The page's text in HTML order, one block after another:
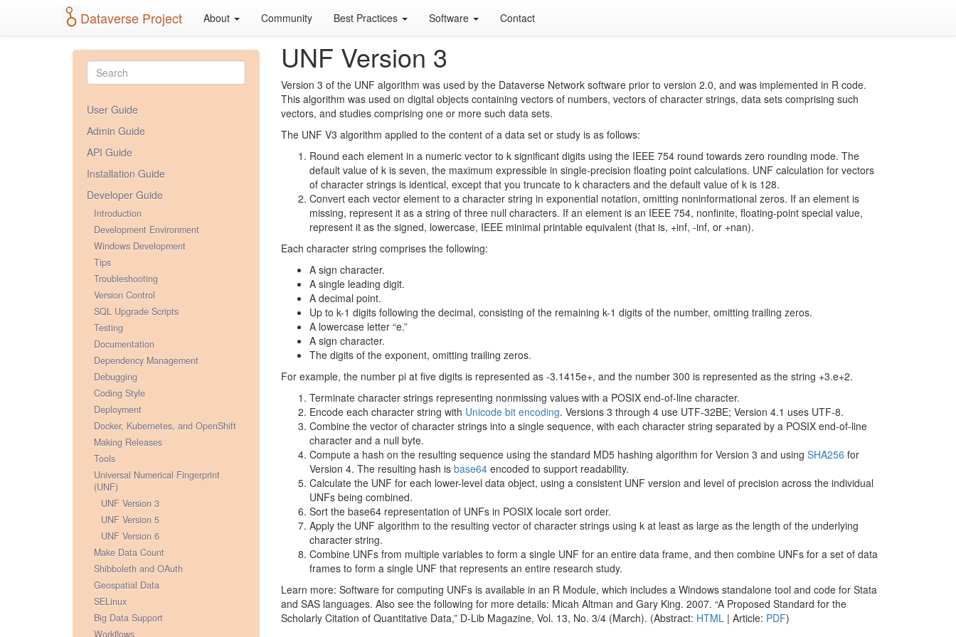
Dataverse Project About Community Best Practices Software Contact
User Guide
Admin Guide
API Guide
Installation Guide
Developer Guide
Introduction
Development Environment
Windows Development
Tips
Troubleshooting
Version Control
SQL Upgrade Scripts
Testing
Documentation
Dependency Management
Debugging
Coding Style
Deployment
Docker, Kubernetes, and OpenShift
Making Releases
Tools
Universal Numerical Fingerprint
(UNF)
UNF Version 3
UNF Version 5
UNF Version 6
Make Data Count
Shibboleth and OAuth
Geospatial Data
SELinux
Big Data Support
Workflows
UNF Version 3
Version 3 of the UNF algorithm was used by the Dataverse Network software prior to version 2.0, and was implemented in R code.
This algorithm was used on digital objects containing vectors of numbers, vectors of character strings, data sets comprising such
vectors, and studies comprising one or more such data sets.
The UNF V3 algorithm applied to the content of a data set or study is as follows:
Round each element in a numeric vector to k significant digits using the IEEE 754 round towards zero rounding mode. The
default value of k is seven, the maximum expressible in single-precision floating point calculations. UNF calculation for vectors
of character strings is identical, except that you truncate to k characters and the default value of k is 128.
Convert each vector element to a character string in exponential notation, omitting noninformational zeros. If an element is
missing, represent it as a string of three null characters. If an element is an IEEE 754, nonfinite, floating-point special value,
represent it as the signed, lowercase, IEEE minimal printable equivalent (that is, +inf, -inf, or +nan).
Each character string comprises the following:
A sign character.
A single leading digit.
A decimal point.
Up to k-1 digits following the decimal, consisting of the remaining k-1 digits of the number, omitting trailing zeros.
A lowercase letter “e.”
A sign character.
The digits of the exponent, omitting trailing zeros.
For example, the number pi at five digits is represented as -3.1415e+, and the number 300 is represented as the string +3.e+2.
Terminate character strings representing nonmissing values with a POSIX end-of-line character.
Encode each character string with Unicode bit encoding. Versions 3 through 4 use UTF-32BE; Version 4.1 uses UTF-8.
Combine the vector of character strings into a single sequence, with each character string separated by a POSIX end-of-line
character and a null byte.
Compute a hash on the resulting sequence using the standard MD5 hashing algorithm for Version 3 and using SHA256 for
Version 4. The resulting hash is base64encoded to support readability.
Calculate the UNF for each lower-level data object, using a consistent UNF version and level of precision across the individual
UNFs being combined.
Sort the base64 representation of UNFs in POSIX locale sort order.
Apply the UNF algorithm to the resulting vector of character strings using k at least as large as the length of the underlying
character string.
Combine UNFs from multiple variables to form a single UNF for an entire data frame, and then combine UNFs for a set of data
frames to form a single UNF that represents an entire research study.
Learn more: Software for computing UNFs is available in an R Module, which includes a Windows standalone tool and code for Stata
and SAS languages. Also see the following for more details: Micah Altman and Gary King. 2007. “A Proposed Standard for the
Scholarly Citation of Quantitative Data,” D-Lib Magazine, Vol. 13, No. 3/4 (March). (Abstract: HTML| Article: PDF)